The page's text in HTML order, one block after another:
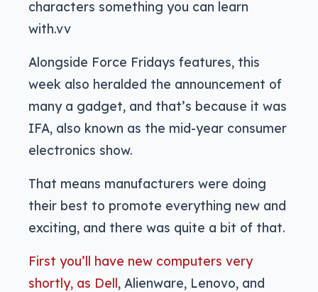
characters something you can learn
with.vv
Alongside Force Fridays features, this
week also heralded the announcement of
many a gadget, and that’s because it was
IFA, also known as the mid-year consumer
electronics show.
That means manufacturers were doing
their best to promote everything new and
exciting, and there was quite a bit of that.
First you’ll have new computers very
shortly, as Dell, Alienware, Lenovo, and